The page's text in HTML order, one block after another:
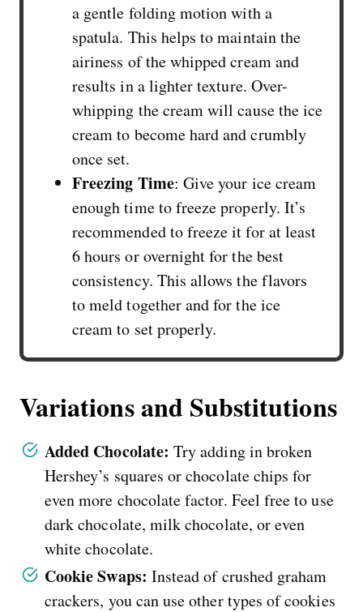
a gentle folding motion with a
spatula. This helps to maintain the
airiness of the whipped cream and
results in a lighter texture. Over-
whipping the cream will cause the ice
cream to become hard and crumbly
once set.
Freezing Time: Give your ice cream
enough time to freeze properly. It’s
recommended to freeze it for at least
6 hours or overnight for the best
consistency. This allows the flavors
to meld together and for the ice
cream to set properly.
Variations and Substitutions
Added Chocolate: Try adding in broken
Hershey’s squares or chocolate chips for
even more chocolate factor. Feel free to use
dark chocolate, milk chocolate, or even
white chocolate.
Cookie Swaps: Instead of crushed graham
crackers, you can use other types of cookies